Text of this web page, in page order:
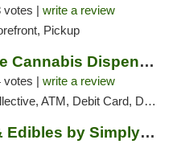
votes | write a review
Pickup
MrWeedGuide Cannabis Dispensary
votes | write a review
ATM, Debit Card, Delivery, Pickup
THC Drinks & Edibles by Simply Crafted | S...